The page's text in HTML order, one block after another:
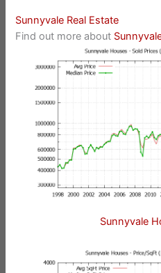
Sunnyvale Real Estate
Find out more about
Sunnyvale